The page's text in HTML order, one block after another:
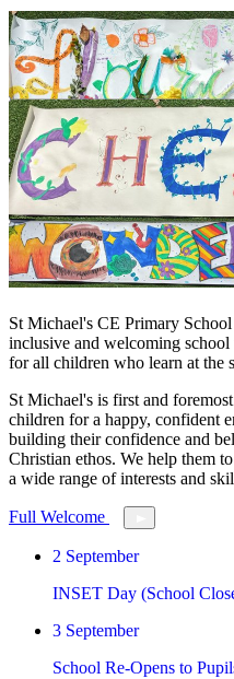
St Michael's CE Primary
inclusive and welcoming
for all children who learn at the
St Michael's is first and
children for a happy, confident
building their confidence and
Christian ethos. We help them
a wide range of interests and
Full Welcome
2 September
INSET Day (School
3 September
School Re-Opens to